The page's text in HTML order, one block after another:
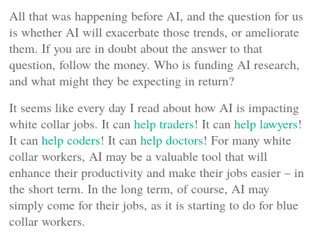
All that was happening before AI, and the question for us
is whether AI will exacerbate those trends, or ameliorate
them. If you are in doubt about the answer to that
question, follow the money. Who is funding AI research,
and what might they be expecting in return?
It seems like every day I read about how AI is impacting
white collar jobs. It can help traders! It can help lawyers!
It can help coders! It can help doctors! For many white
collar workers, AI may be a valuable tool that will
enhance their productivity and make their jobs easier – in
the short term. In the long term, of course, AI may
simply come for their jobs, as it is starting to do for blue
collar workers.